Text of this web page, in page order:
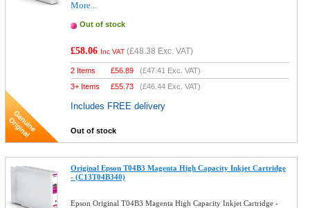
More...
Out of stock
£58.06 Inc VAT (£48.38 Exc. VAT)
2 Items £56.89 (£47.41 Exc. VAT)
3+ Items
£55.73 (£46.44 Exc. VAT)
Includes FREE delivery
Out of stock
Original Epson T04B3 Magenta High Capacity Inkjet Cartridge
- (C13T04B340)
Epson Original T04B3 Magenta High Capacity Inkjet Cartridge -